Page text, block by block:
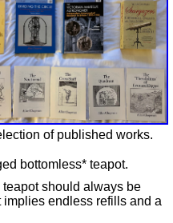
of published works.
bottomless* teapot.
teapot should always be
endless refills and a